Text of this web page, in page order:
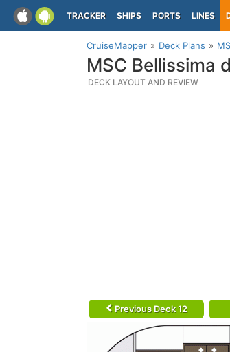
TRACKER SHIPS PORTS LINES
CruiseMapper Deck Plans
MSC Bellissima
DECK LAYOUT AND REVIEW
Previous Deck 12